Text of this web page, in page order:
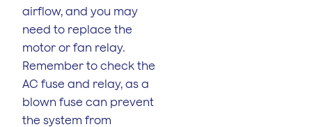
airflow, and you may
need to replace the
motor or fan relay.
Remember to check the
AC fuse and relay, as a
blown fuse can prevent
the system from